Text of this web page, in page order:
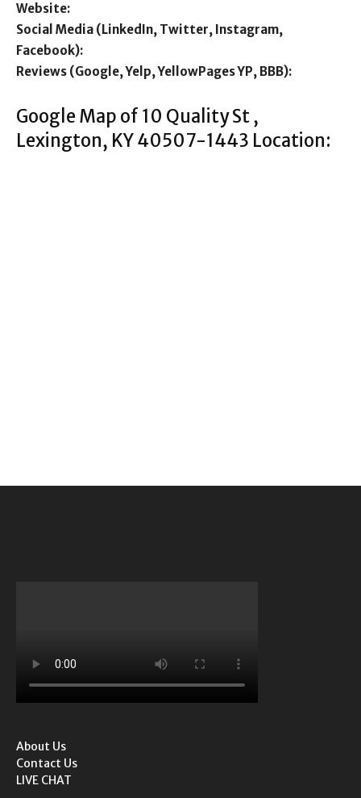
Website:
Social Media (LinkedIn, Twitter, Instagram,
Facebook):
Reviews (Google, Yelp, YellowPages YP, BBB):
Google Map of 10 Quality St ,
Lexington, KY 40507-1443 Location:
About Us
Contact Us
LIVE CHAT